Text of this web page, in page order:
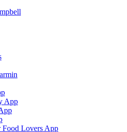
App
Food Lovers App